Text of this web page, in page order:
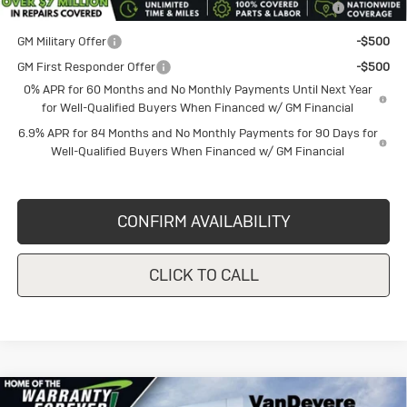
and Lessees
GM Military Offer
-$500
GM First Responder Offer
-$500
0% APR for 60 Months and No Monthly Payments Until Next Year
for Well-Qualified Buyers When Financed w/ GM Financial
6.9% APR for 84 Months and No Monthly Payments for 90 Days for
Well-Qualified Buyers When Financed w/ GM Financial
CONFIRM AVAILABILITY
CLICK TO CALL
New2026Buick EnvisionSport
Compare Vehicle